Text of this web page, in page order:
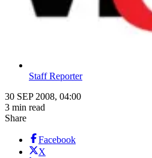
Staff Reporter
30 SEP 2008, 04:00
3 min read
Share
Facebook
X